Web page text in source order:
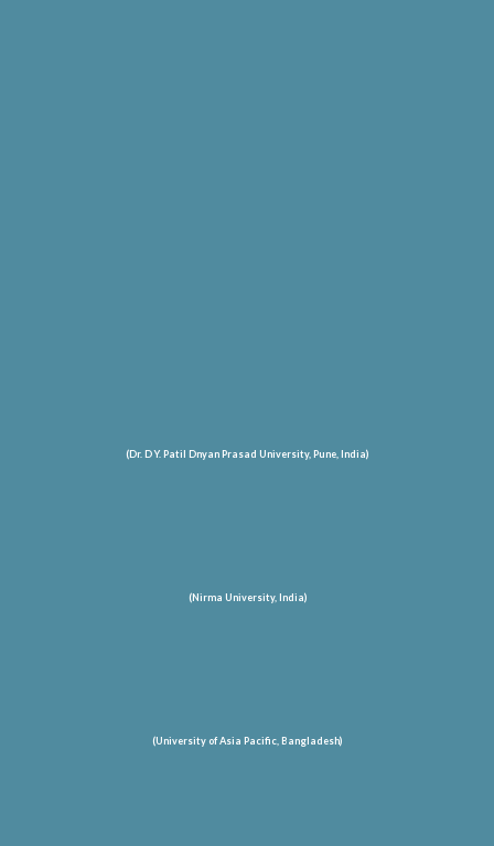
(Dr. D Y. Patil Dnyan Prasad University, Pune, India)
(Nirma University, India)
(University of Asia Pacific, Bangladesh)